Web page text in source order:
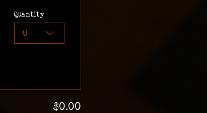
Quantity
0
$0.00